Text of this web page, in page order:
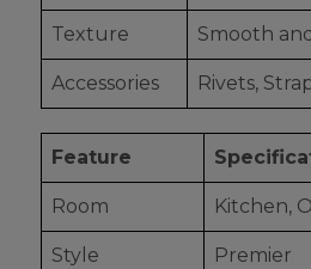
Texture Smooth
Accessories Rivets,
Feature
Room Kitchen,
Style Premier